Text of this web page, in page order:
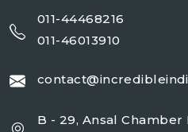
011-44468216
011-46013910
B - 29, Ansal Chamber